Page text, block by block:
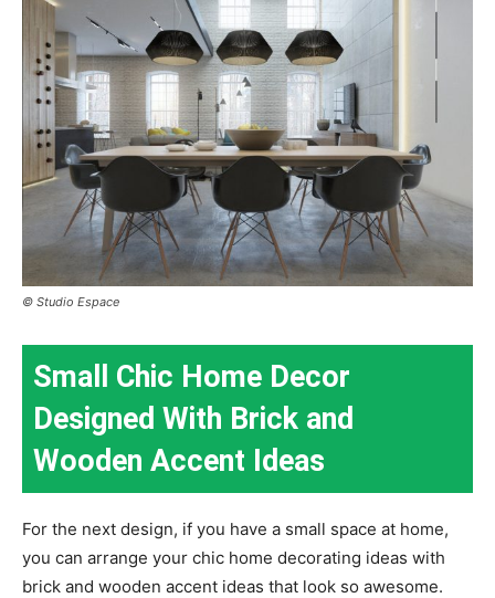
© Studio Espace
Small Chic Home Decor
Designed With Brick and
Wooden Accent Ideas
For the next design, if you have a small space at home,
you can arrange your chic home decorating ideas with
brick and wooden accent ideas that look so awesome.